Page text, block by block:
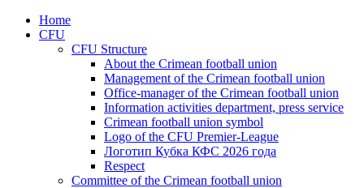
Home
CFU
CFU Structure
About the Crimean football union
Management of the Crimean football union
Office-manager of the Crimean football union
Information activities department, press service
Crimean football union symbol
Logo of the CFU Premier-League
Логотип Кубка КФС 2026 года
Respect
Committee of the Crimean football union